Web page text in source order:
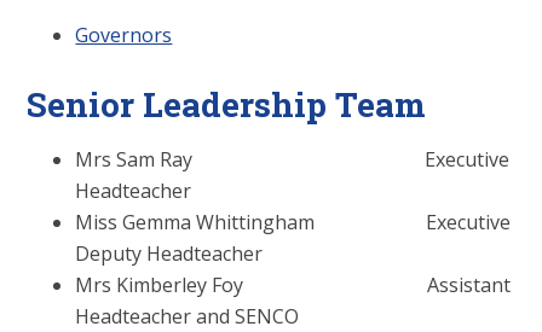
Governors
Senior Leadership Team
Mrs Sam Ray Executive
Headteacher
Miss Gemma Whittingham Executive
Deputy Headteacher
Mrs Kimberley Foy Assistant
Headteacher and SENCO